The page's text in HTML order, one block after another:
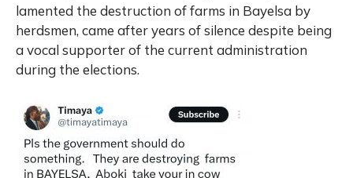
lamented the destruction of farms in Bayelsa by
herdsmen, came after years of silence despite being
a vocal supporter of the current administration
during the elections.